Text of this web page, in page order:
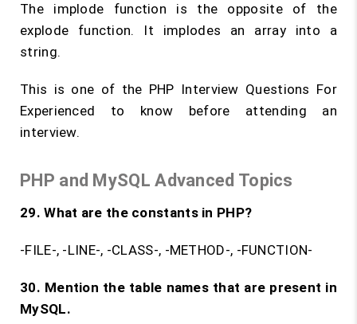
The implode function is the opposite of the
explode function. It implodes an array into a
string.
This is one of the PHP Interview Questions For
Experienced to know before attending an
interview.
PHP and MySQL Advanced Topics
29. What are the constants in PHP?
-FILE-, -LINE-, -CLASS-, -METHOD-, -FUNCTION-
30. Mention the table names that are present in
MySQL.